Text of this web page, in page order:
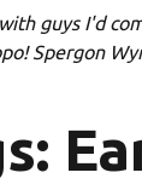
guys I'd
Spergon